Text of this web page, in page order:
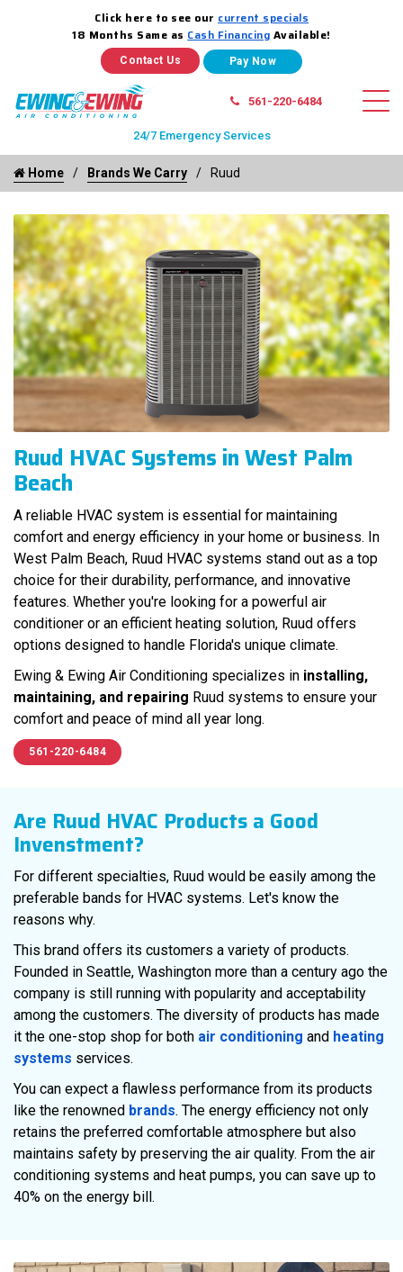
Click here to see our current specials
18 Months Same as Cash Financing Available!
Contact Us
561-220-6484
24/7 Emergency Services
Home Brands We Carry Ruud
Ruud HVAC Systems in West Palm
Beach
A reliable HVAC system is essential for maintaining
comfort and energy efficiency in your home or business. In
West Palm Beach, Ruud HVAC systems stand out as a top
choice for their durability, performance, and innovative
features. Whether you're looking for a powerful air
conditioner or an efficient heating solution, Ruud offers
options designed to handle Florida's unique climate.
Ewing & Ewing Air Conditioning specializes in installing,
maintaining, and repairing Ruud systems to ensure your
comfort and peace of mind all year long.
561-220-6484
Are Ruud HVAC Products a Good
Invenstment?
For different specialties, Ruud would be easily among the
preferable bands for HVAC systems. Let's know the
reasons why.
This brand offers its customers a variety of products.
Founded in Seattle, Washington more than a century ago the
company is still running with popularity and acceptability
among the customers. The diversity of products has made
it the one-stop shop for both air conditioning and heating
systems services.
You can expect a flawless performance from its products
like the renowned brands. The energy efficiency not only
retains the preferred comfortable atmosphere but also
maintains safety by preserving the air quality. From the air
conditioning systems and heat pumps, you can save up to
40% on the energy bill.